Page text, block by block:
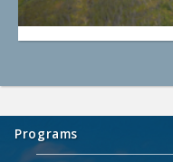
Programs